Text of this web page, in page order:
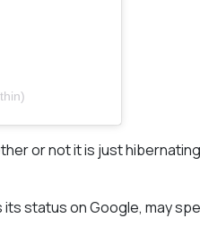
or not it is just
status on Google, may